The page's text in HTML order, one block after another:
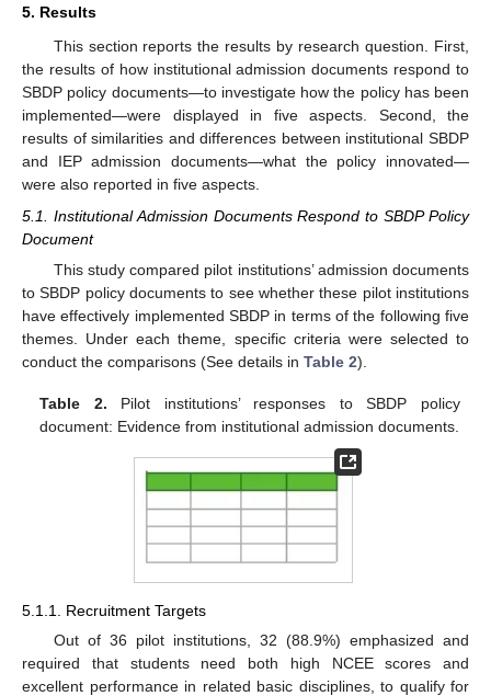
5. Results
This section reports the results by research question. First,
the results of how institutional admission documents respond to
SBDP policy documents—to investigate how the policy has been
implemented—were displayed in five aspects. Second, the
results of similarities and differences between institutional SBDP
and IEP admission documents—what the policy innovated—
were also reported in five aspects.
5.1. Institutional Admission Documents Respond to SBDP Policy
Document
This study compared pilot institutions’ admission documents
to SBDP policy documents to see whether these pilot institutions
have effectively implemented SBDP in terms of the following five
themes. Under each theme, specific criteria were selected to
conduct the comparisons (See details in Table 2).
Table 2. Pilot institutions’ responses to SBDP policy
document: Evidence from institutional admission documents.
5.1.1. Recruitment Targets
Out of 36 pilot institutions, 32 (88.9%) emphasized and
required that students need both high NCEE scores and
excellent performance in related basic disciplines, to qualify for